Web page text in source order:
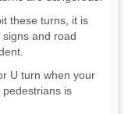
these turns, it is
and road
U turn when your
is